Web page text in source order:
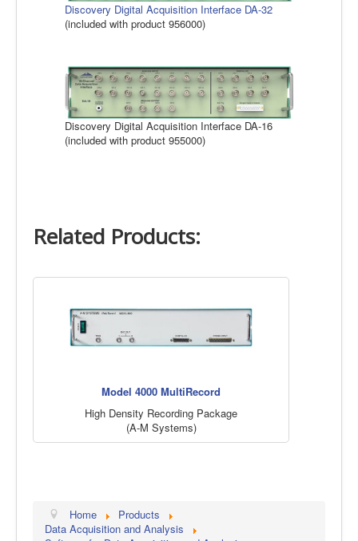
Discovery Digital Acquisition Interface DA-32
(included with product 956000)
Discovery Digital Acquisition Interface DA-16
(included with product 955000)
Related Products:
Model 4000 MultiRecord
High Density Recording Package
(A-M Systems)
Home
Products
Data Acquisition and Analysis